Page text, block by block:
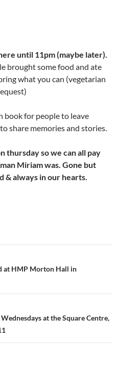
until 11pm (maybe later).
brought some food and ate
what you can (vegetarian
book for people to leave
share memories and stories.
thursday so we can all pay
Miriam was. Gone but
& always in our hearts.
at HMP Morton Hall in
at the Square Centre,